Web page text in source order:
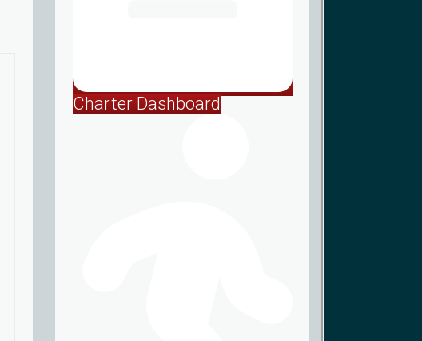
Charter Dashboard